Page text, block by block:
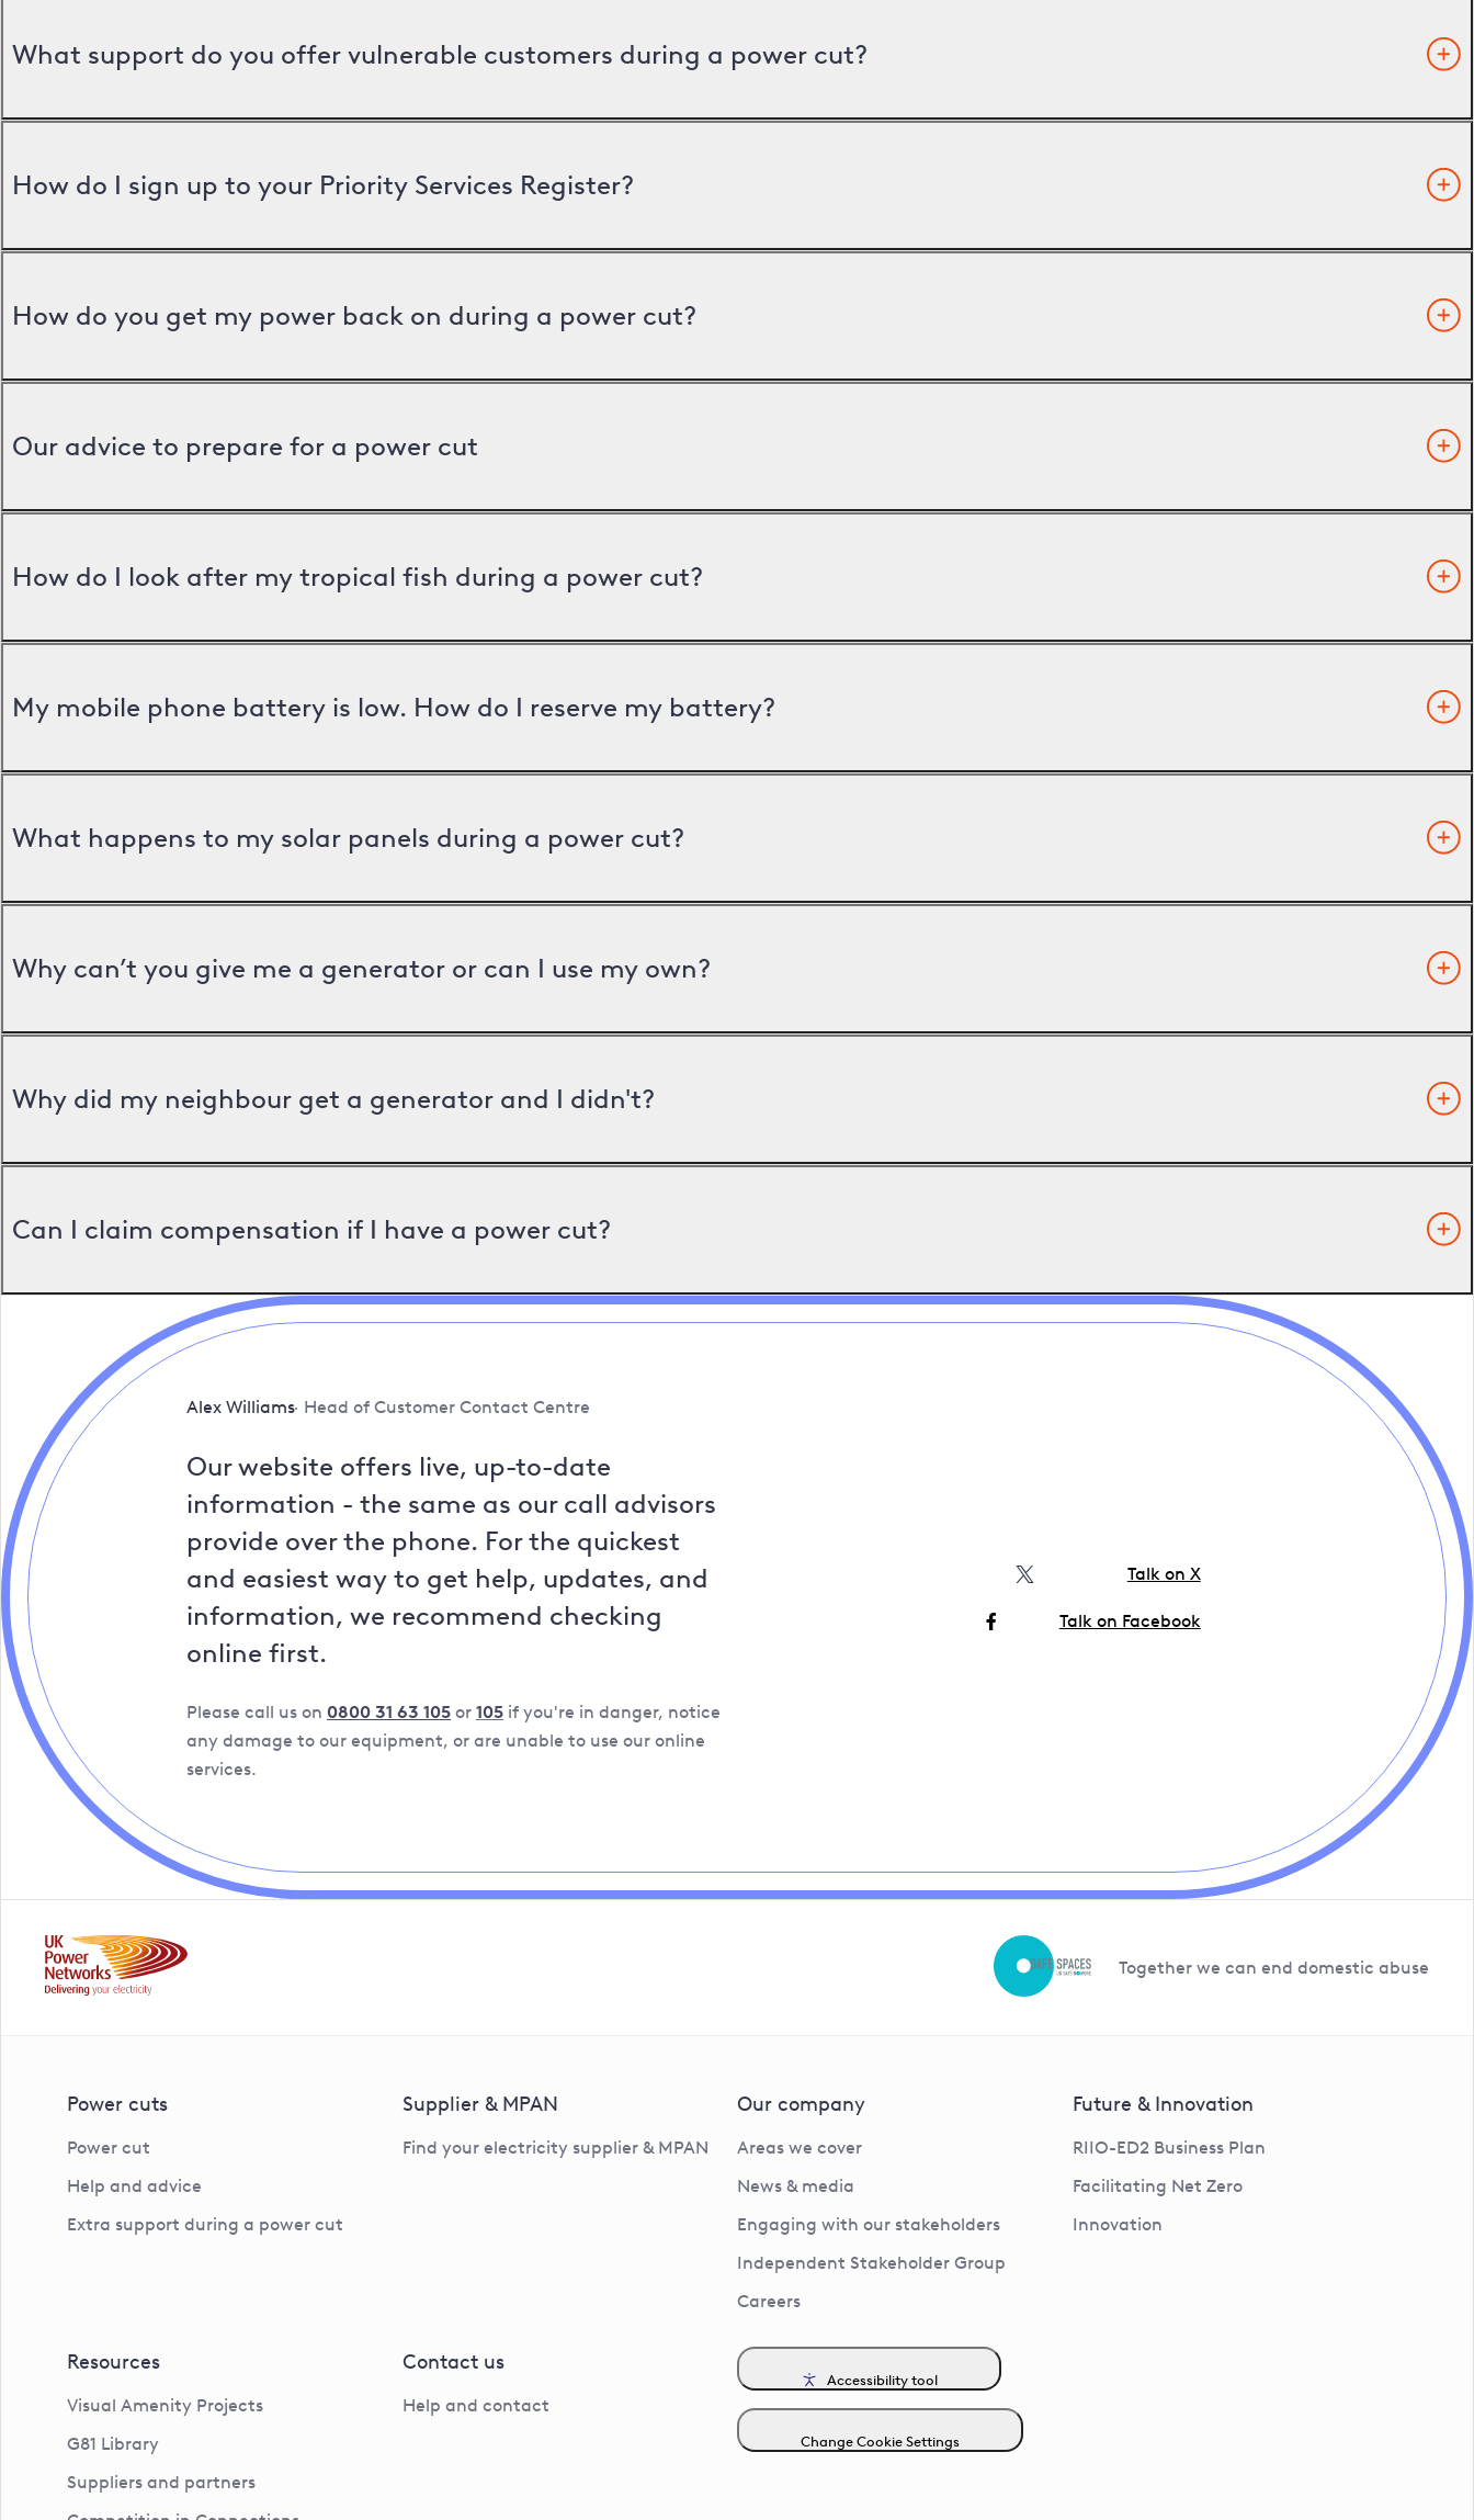
What support do you offer vulnerable customers during a power cut?
How do I sign up to your Priority Services Register?
How do you get my power back on during a power cut?
Our advice to prepare for a power cut
How do I look after my tropical fish during a power cut?
My mobile phone battery is low. How do I reserve my battery?
What happens to my solar panels during a power cut?
Why can’t you give me a generator or can I use my own?
Why did my neighbour get a generator and I didn't?
Can I claim compensation if I have a power cut?
Alex Williams Head of Customer Contact Centre
Our website offers live, up-to-date
information - the same as our call advisors
provide over the phone. For the quickest
and easiest way to get help, updates, and
information, we recommend checking
online first.
Please call us on 0800 31 63 105 or 105 if you're in danger, notice
any damage to our equipment, or are unable to use our online
services.
Talk on X
Talk on Facebook
Together we can end domestic abuse
Power cuts
Power cut
Help and advice
Extra support during a power cut
Supplier & MPAN
Find your electricity supplier & MPAN
Our company
Areas we cover
News & media
Engaging with our stakeholders
Independent Stakeholder Group
Careers
Future & Innovation
RIIO-ED2 Business Plan
Facilitating Net Zero
Innovation
Resources
Visual Amenity Projects
G81 Library
Suppliers and partners
Contact us
Help and contact
Accessibility tool
Change Cookie Settings